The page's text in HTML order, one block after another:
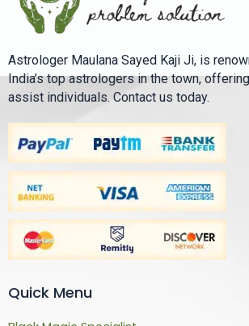
Astrologer Maulana Sayed Kaji Ji, is
India’s top astrologers in the town,
assist individuals. Contact us today.
Quick Menu